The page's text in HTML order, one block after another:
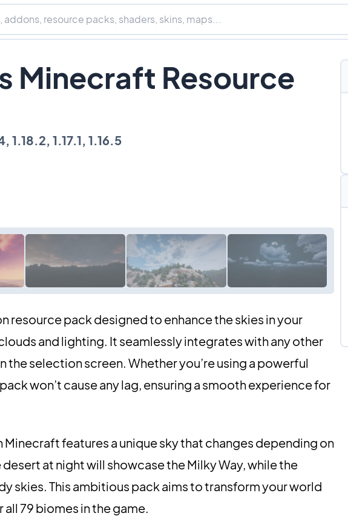
Minecraft Resource
1.18.2, 1.17.1, 1.16.5
resource pack designed to enhance the skies in your
and lighting. It seamlessly integrates with any other
selection screen. Whether you’re using a powerful
won’t cause any lag, ensuring a smooth experience for
features a unique sky that changes depending on
at night will showcase the Milky Way, while the
skies. This ambitious pack aims to transform your world
all 79 biomes in the game.